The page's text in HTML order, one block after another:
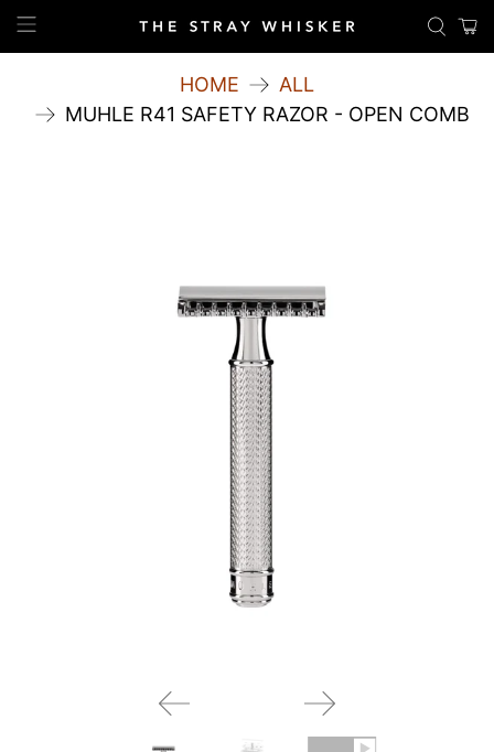
HOME
ALL
MUHLE R41 SAFETY RAZOR - OPEN COMB